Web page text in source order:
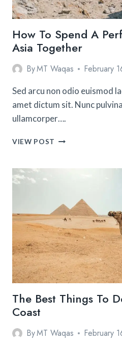
How To Spend A
Asia Together
ByMT Waqas February
Sed arcu non odio euismod
amet dictum sit. Nunc
ullamcorper….
VIEW POST HOW
A
IN
ASIA
TOGETHER
The Best Things To
Coast
ByMT Waqas February